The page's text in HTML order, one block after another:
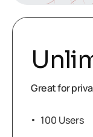
Great for
100 Users